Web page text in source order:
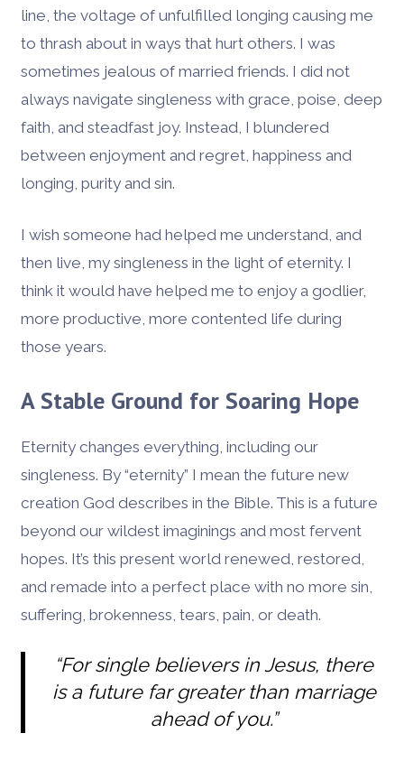
line, the voltage of unfulfilled longing causing me
to thrash about in ways that hurt others. I was
sometimes jealous of married friends. I did not
always navigate singleness with grace, poise, deep
faith, and steadfast joy. Instead, I blundered
between enjoyment and regret, happiness and
longing, purity and sin.
I wish someone had helped me understand, and
then live, my singleness in the light of eternity. I
think it would have helped me to enjoy a godlier,
more productive, more contented life during
those years.
A Stable Ground for Soaring Hope
Eternity changes everything, including our
singleness. By “eternity” I mean the future new
creation God describes in the Bible. This is a future
beyond our wildest imaginings and most fervent
hopes. It’s this present world renewed, restored,
and remade into a perfect place with no more sin,
suffering, brokenness, tears, pain, or death.
“For single believers in Jesus, there
is a future far greater than marriage
ahead of you.”